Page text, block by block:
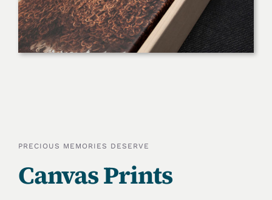
PRECIOUS MEMORIES DESERVE
Canvas Prints